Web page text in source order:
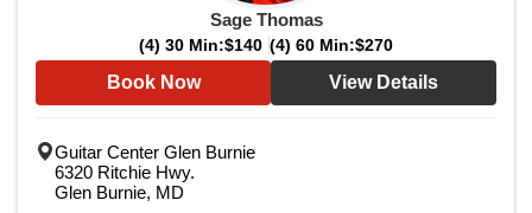
Sage Thomas
(4) 30 Min:$140 (4) 60 Min:$270
Book Now View Details
Guitar Center Glen Burnie
6320 Ritchie Hwy.
Glen Burnie, MD